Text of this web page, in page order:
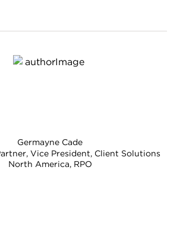
Germayne Cade
Vice President, Client Solutions
North America, RPO